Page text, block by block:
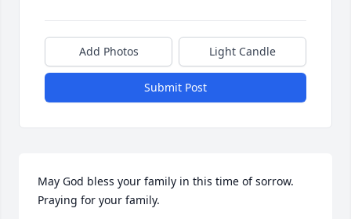
Add Photos Light Candle
Submit Post
May God bless your family in this time of sorrow.
Praying for your family.